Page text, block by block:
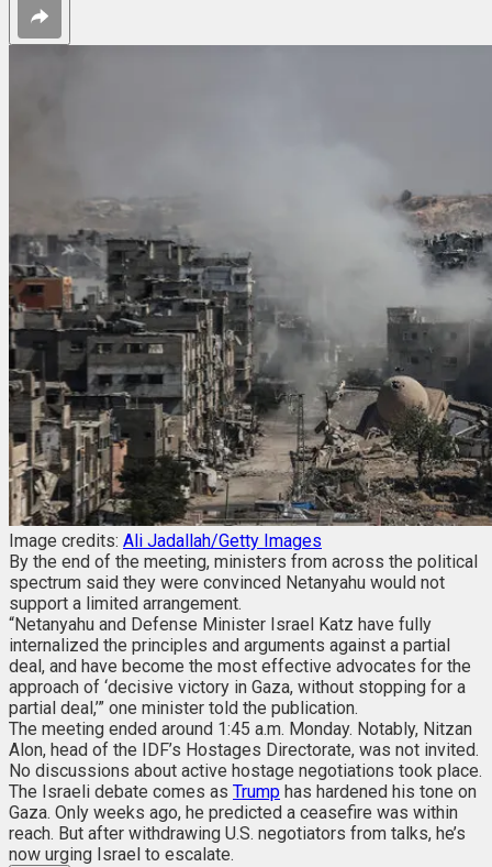
Image credits: Ali Jadallah/Getty Images
By the end of the meeting, ministers from across the political
spectrum said they were convinced Netanyahu would not
support a limited arrangement.
“Netanyahu and Defense Minister Israel Katz have fully
internalized the principles and arguments against a partial
deal, and have become the most effective advocates for the
approach of ‘decisive victory in Gaza, without stopping for a
partial deal,’” one minister told the publication.
The meeting ended around 1:45 a.m. Monday. Notably, Nitzan
Alon, head of the IDF’s Hostages Directorate, was not invited.
No discussions about active hostage negotiations took place.
The Israeli debate comes as Trump has hardened his tone on
Gaza. Only weeks ago, he predicted a ceasefire was within
reach. But after withdrawing U.S. negotiators from talks, he’s
now urging Israel to escalate.